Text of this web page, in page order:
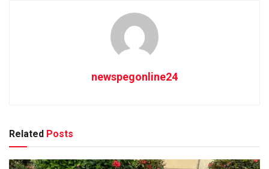
newspegonline24
Related Posts